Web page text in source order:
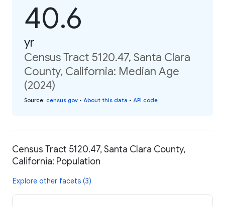
40.6
yr
Census Tract 5120.47, Santa Clara
County, California: Median Age
(2024)
Source: census.gov • About this data • API code
Census Tract 5120.47, Santa Clara County,
California: Population
Explore other facets (3)